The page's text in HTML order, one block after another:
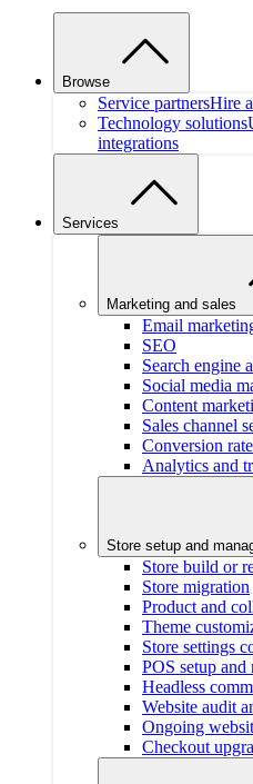
Browse
Service partnersHire
Technology solutions
integrations
Services
Marketing and sales
Email
SEO
Search engine
Social media
Content
Sales channel
Conversion
Analytics and
Store setup and
Store build or
Store migration
Product and
Theme
Store settings
POS setup and
Headless
Website audit
Ongoing
Checkout